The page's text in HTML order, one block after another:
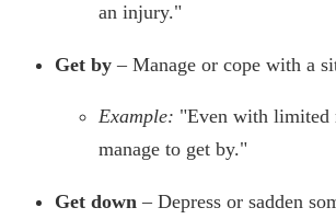
an injury."
Get by – Manage or cope with a
Example: "Even with limited
manage to get by."
Get down – Depress or sadden